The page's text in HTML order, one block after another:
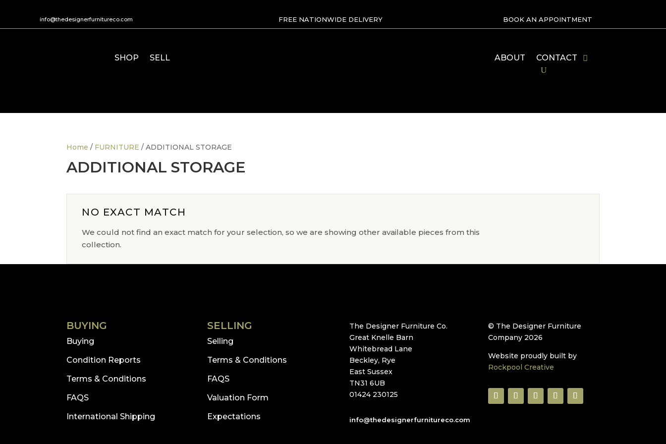
info@thedesignerfurnitureco.com FREE NATIONWIDE DELIVERY BOOK AN APPOINTMENT
SHOP SELL ABOUT CONTACT
Home / FURNITURE / ADDITIONAL STORAGE
ADDITIONAL STORAGE
NO EXACT MATCH
We could not find an exact match for your selection, so we are showing other available pieces from this
collection.
BUYING
Buying
Condition Reports
Terms & Conditions
FAQS
International Shipping
SELLING
Selling
Terms & Conditions
FAQS
Valuation Form
Expectations
The Designer Furniture Co.
Great Knelle Barn
Whitebread Lane
Beckley, Rye
East Sussex
TN31 6UB
01424 230125
info@thedesignerfurnitureco.com
© The Designer Furniture
Company 2026
Website proudly built by
Rockpool Creative